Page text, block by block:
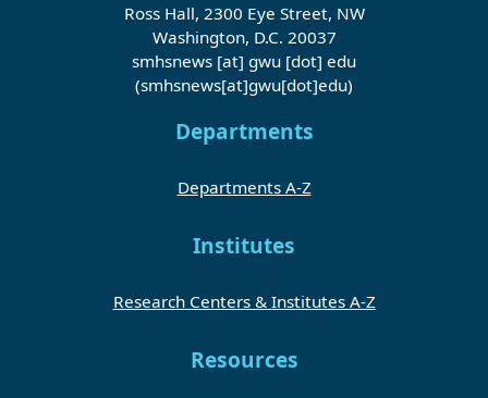
Ross Hall, 2300 Eye Street, NW
Washington, D.C. 20037
smhsnews [at] gwu [dot] edu
(smhsnews[at]gwu[dot]edu)
Departments
Departments A-Z
Institutes
Research Centers & Institutes A-Z
Resources